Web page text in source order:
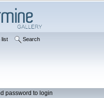
list Search
password to login